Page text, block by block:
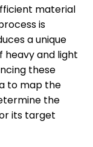
material
is
a unique
heavy and light
these
to map the
the
its target